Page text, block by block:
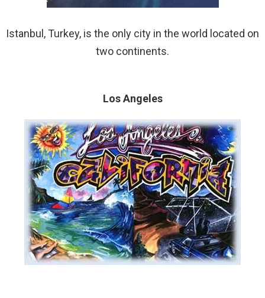
Istanbul, Turkey, is the only city in the world located on
two continents.
Los Angeles